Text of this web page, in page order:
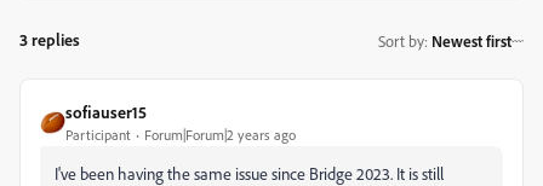
3 replies Sort by: Newest first
sofiauser15
Participant Forum|Forum|2 years ago
I've been having the same issue since Bridge 2023. It is still